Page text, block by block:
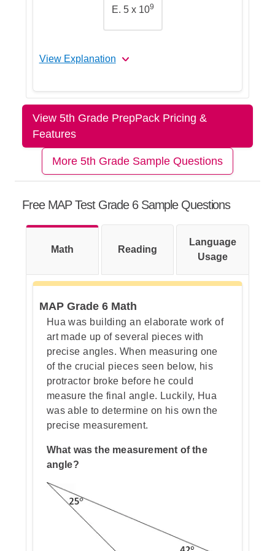
you probably went the wrong way.
E. 5 x 109
View Explanation
Let's Break This Down Step by
Step
Step 1: Read the number carefully
Step 3: Write it as multiplication
Step 4: Change one million into a
power of ten
Step 5: Check by multiplying
Step 6: Put it all together
Step 7: Go over the answers and
View 5th Grade PrepPack Pricing &
Features
More 5th Grade Sample Questions
Free MAP Test Grade 6 Sample Questions
Math Reading
Language
Usage
MAP Grade 6 Math
Hua was building an elaborate work of
art made up of several pieces with
precise angles. When measuring one
of the crucial pieces seen below, his
protractor broke before he could
measure the final angle. Luckily, Hua
was able to determine on his own the
precise measurement.
What was the measurement of the
angle?